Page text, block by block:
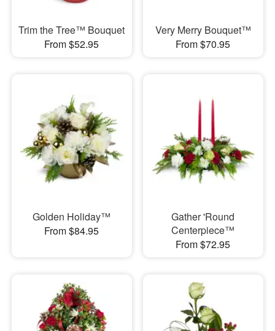
Trim the Tree™ Bouquet
From $52.95
Very Merry Bouquet™
From $70.95
Golden Holiday™
From $84.95
Gather 'Round
Centerpiece™
From $72.95